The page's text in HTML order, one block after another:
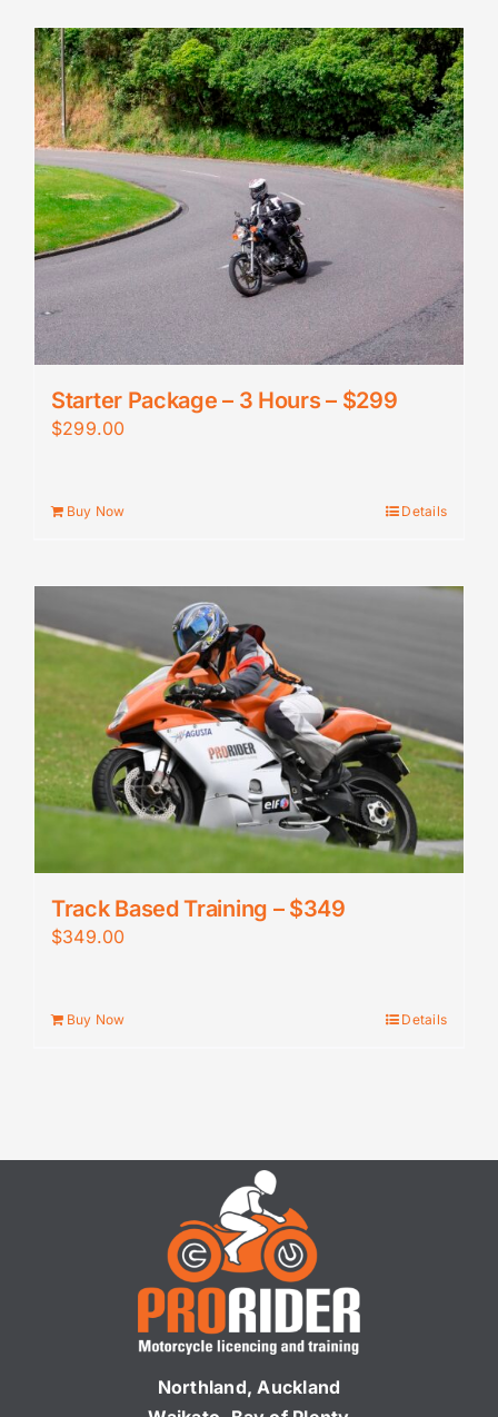
Starter Package – 3 Hours – $299
$299.00
Buy Now Details
Track Based Training – $349
$349.00
Buy Now Details
Northland, Auckland